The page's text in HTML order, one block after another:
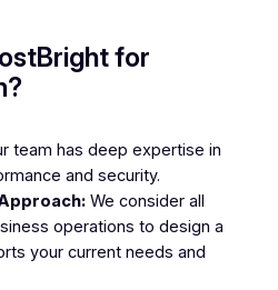
for
team has deep expertise in
and security.
We consider all
operations to design a
your current needs and